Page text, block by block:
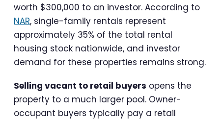
worth $300,000 to an investor. According to
NAR, single-family rentals represent
approximately 35% of the total rental
housing stock nationwide, and investor
demand for these properties remains strong.
Selling vacant to retail buyers opens the
property to a much larger pool. Owner-
occupant buyers typically pay a retail